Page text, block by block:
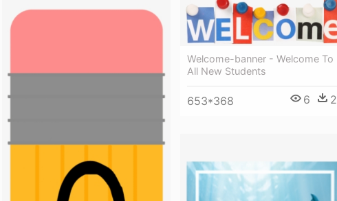
Welcome-banner - Welcome To
All New Students
653*368 6 2